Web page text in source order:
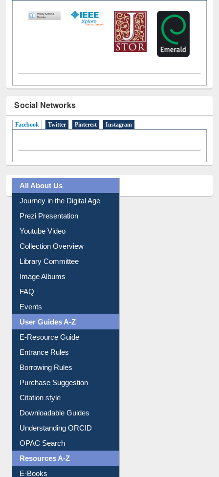
Social Networks
Facebook (active tab)
Twitter Pinterest Instagram
All About Us
Journey in the Digital Age
Prezi Presentation
Youtube Video
Collection Overview
Library Committee
Image Albums
FAQ
Events
User Guides A-Z
E-Resource Guide
Entrance Rules
Borrowing Rules
Purchase Suggestion
Citation style
Downloadable Guides
Understanding ORCID
OPAC Search
Resources A-Z
E-Books